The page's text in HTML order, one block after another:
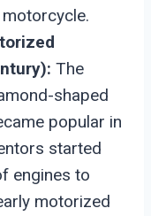
The
shaped
popular in
started
engines to
motorized